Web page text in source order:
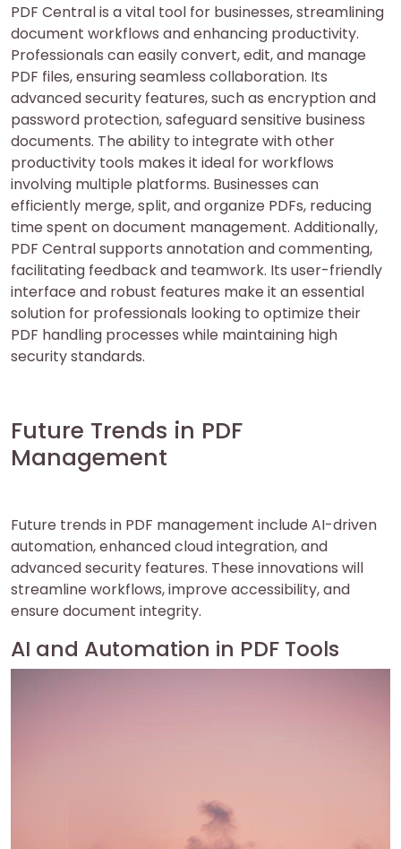
PDF Central is a vital tool for businesses, streamlining
document workflows and enhancing productivity.
Professionals can easily convert, edit, and manage
PDF files, ensuring seamless collaboration. Its
advanced security features, such as encryption and
password protection, safeguard sensitive business
documents. The ability to integrate with other
productivity tools makes it ideal for workflows
involving multiple platforms. Businesses can
efficiently merge, split, and organize PDFs, reducing
time spent on document management. Additionally,
PDF Central supports annotation and commenting,
facilitating feedback and teamwork. Its user-friendly
interface and robust features make it an essential
solution for professionals looking to optimize their
PDF handling processes while maintaining high
security standards.
Future Trends in PDF
Management
Future trends in PDF management include AI-driven
automation, enhanced cloud integration, and
advanced security features. These innovations will
streamline workflows, improve accessibility, and
ensure document integrity.
AI and Automation in PDF Tools